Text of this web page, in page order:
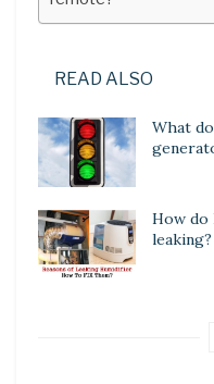
READ ALSO
What
How
leaking?